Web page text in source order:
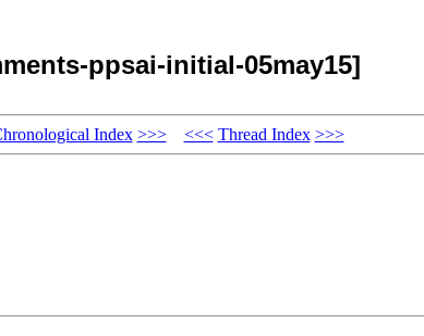
ppsai-initial-05may15]
Index >>> <<< Thread Index >>>